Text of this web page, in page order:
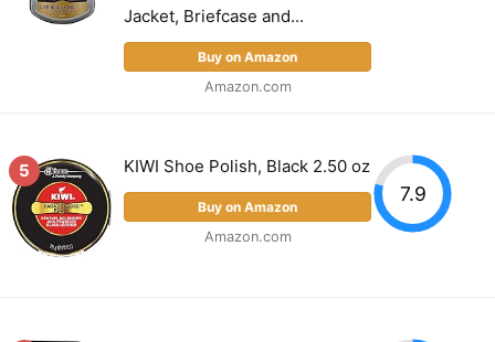
Jacket, Briefcase and...
Buy on Amazon
Amazon.com
5 KIWI Shoe Polish, Black 2.50 oz
Buy on Amazon
Amazon.com
7.9